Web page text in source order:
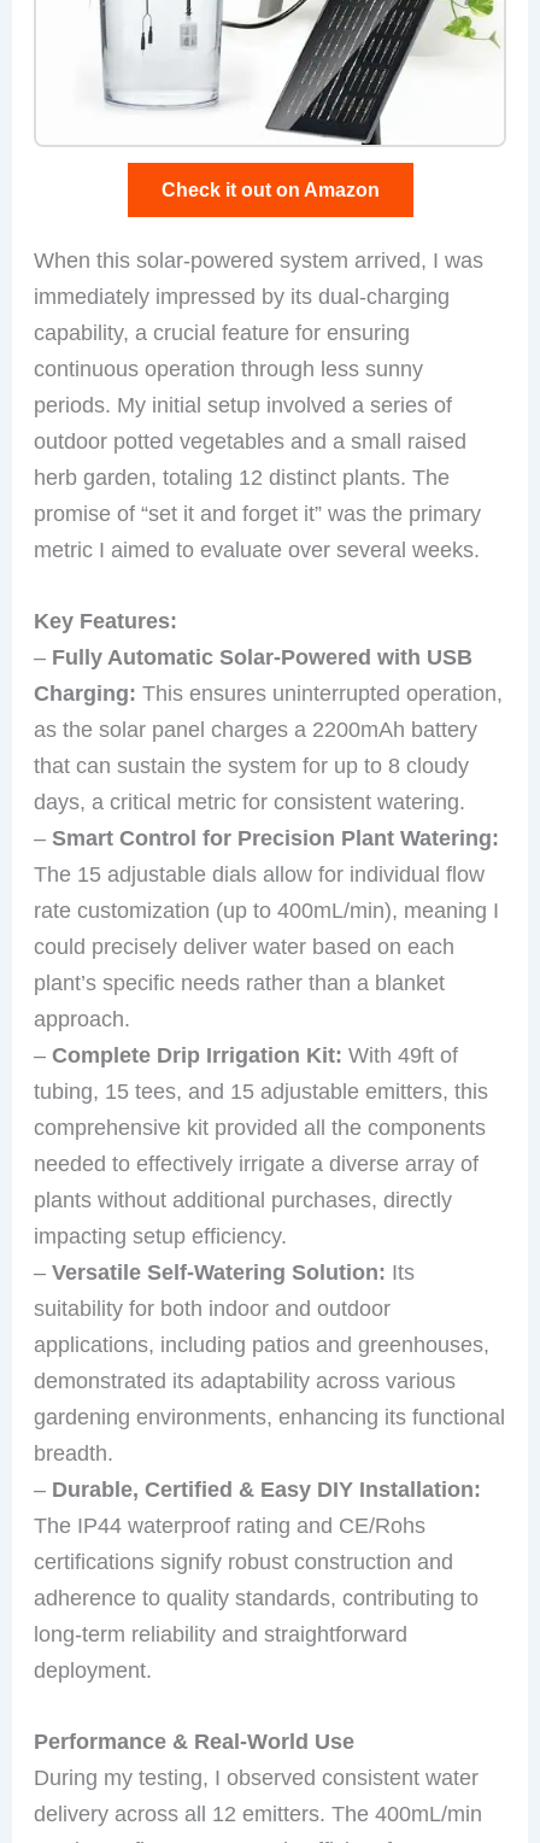
Check it out on Amazon
When this solar-powered system arrived, I was
immediately impressed by its dual-charging
capability, a crucial feature for ensuring
continuous operation through less sunny
periods. My initial setup involved a series of
outdoor potted vegetables and a small raised
herb garden, totaling 12 distinct plants. The
promise of “set it and forget it” was the primary
metric I aimed to evaluate over several weeks.
Key Features:
– Fully Automatic Solar-Powered with USB
Charging: This ensures uninterrupted operation,
as the solar panel charges a 2200mAh battery
that can sustain the system for up to 8 cloudy
days, a critical metric for consistent watering.
–Smart Control for Precision Plant Watering:
The 15 adjustable dials allow for individual flow
rate customization (up to 400mL/min), meaning I
could precisely deliver water based on each
plant’s specific needs rather than a blanket
approach.
–Complete Drip Irrigation Kit: With 49ft of
tubing, 15 tees, and 15 adjustable emitters, this
comprehensive kit provided all the components
needed to effectively irrigate a diverse array of
plants without additional purchases, directly
impacting setup efficiency.
–Versatile Self-Watering Solution: Its
suitability for both indoor and outdoor
applications, including patios and greenhouses,
demonstrated its adaptability across various
gardening environments, enhancing its functional
breadth.
– Durable, Certified & Easy DIY Installation:
The IP44 waterproof rating and CE/Rohs
certifications signify robust construction and
adherence to quality standards, contributing to
long-term reliability and straightforward
deployment.
Performance & Real-World Use
During my testing, I observed consistent water
delivery across all 12 emitters. The 400mL/min